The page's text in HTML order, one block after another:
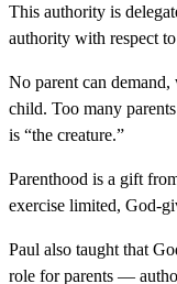
This authority is
authority with respect
No parent can
child. Too many
is “the creature.”
Parenthood is a gift
exercise limited, God-
Paul also taught that
role for parents —